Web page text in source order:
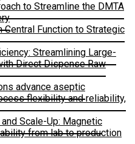
to Streamline the DMTA
Central Function to Strategic
Streamlining Large-
Direct Dispense Raw
advance aseptic
flexibility and reliability,
Scale-Up: Magnetic
from lab to production